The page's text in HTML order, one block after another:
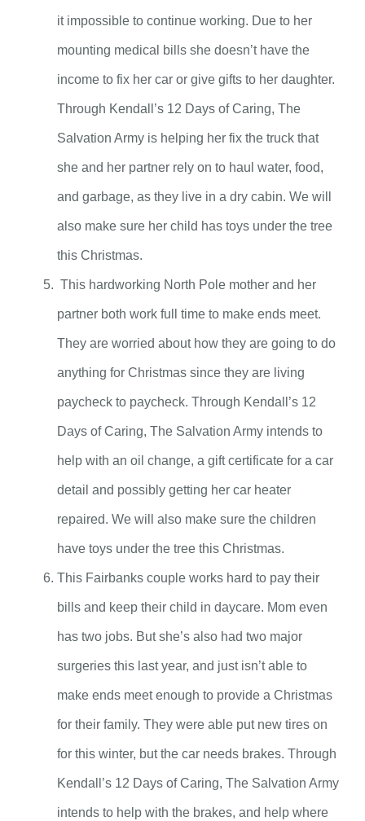
it impossible to continue working. Due to her
mounting medical bills she doesn’t have the
income to fix her car or give gifts to her daughter.
Through Kendall’s 12 Days of Caring, The
Salvation Army is helping her fix the truck that
she and her partner rely on to haul water, food,
and garbage, as they live in a dry cabin. We will
also make sure her child has toys under the tree
this Christmas.
This hardworking North Pole mother and her
partner both work full time to make ends meet.
They are worried about how they are going to do
anything for Christmas since they are living
paycheck to paycheck. Through Kendall’s 12
Days of Caring, The Salvation Army intends to
help with an oil change, a gift certificate for a car
detail and possibly getting her car heater
repaired. We will also make sure the children
have toys under the tree this Christmas.
This Fairbanks couple works hard to pay their
bills and keep their child in daycare. Mom even
has two jobs. But she’s also had two major
surgeries this last year, and just isn’t able to
make ends meet enough to provide a Christmas
for their family. They were able put new tires on
for this winter, but the car needs brakes. Through
Kendall’s 12 Days of Caring, The Salvation Army
intends to help with the brakes, and help where